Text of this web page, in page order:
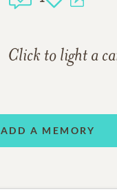
Click to light a
ADD A MEMORY